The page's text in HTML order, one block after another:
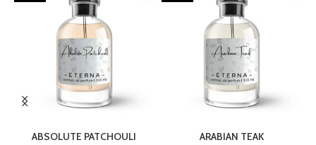
ABSOLUTE PATCHOULI
ARABIAN TEAK